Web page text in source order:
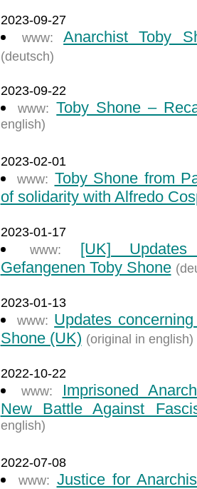
2023-09-27
www:
Anarchist Toby
(deutsch)
2023-09-22
www: Toby Shone –
english)
2023-02-01
www: Toby Shone from
of solidarity with Alfredo
2023-01-17
www:
[UK] Updates
Gefangenen Toby Shone
2023-01-13
www: Updates
Shone (UK) (original in english)
2022-10-22
www:
Imprisoned
New Battle Against
english)
2022-07-08
www: Justice for